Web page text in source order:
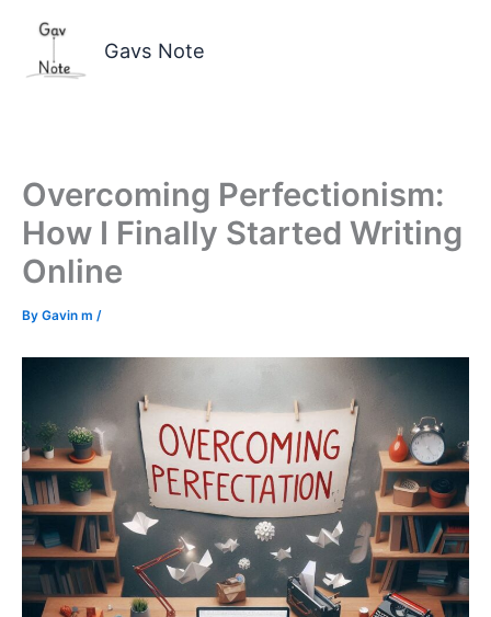
content
Gavs Note
Overcoming Perfectionism:
How I Finally Started Writing
Online
By Gavin m /